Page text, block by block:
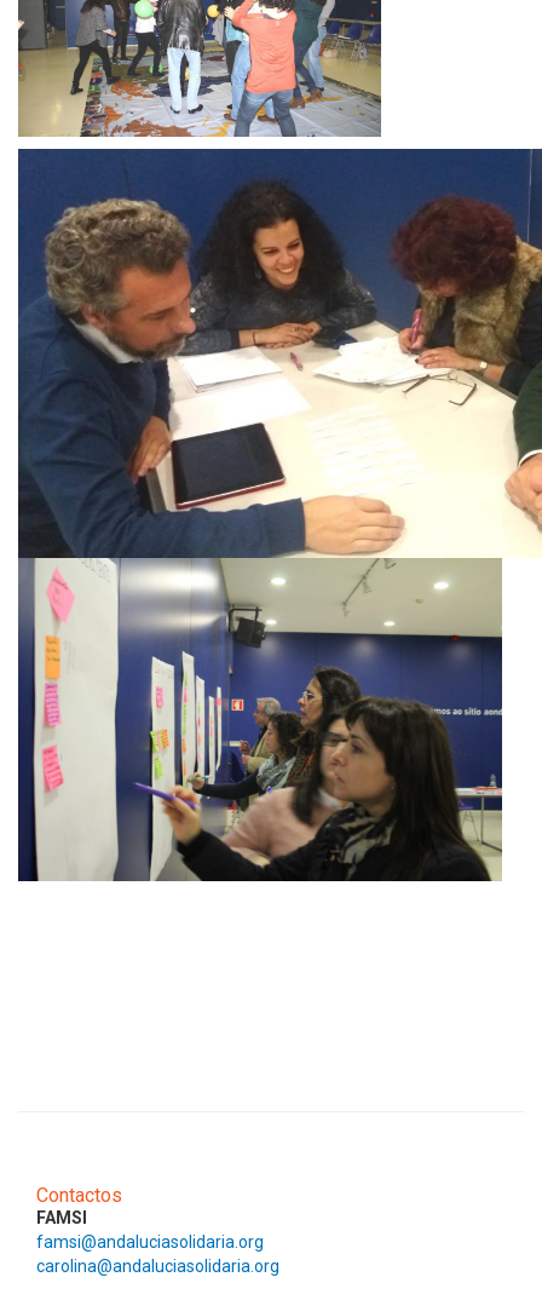
Contactos
FAMSI
famsi@andaluciasolidaria.org
carolina@andaluciasolidaria.org